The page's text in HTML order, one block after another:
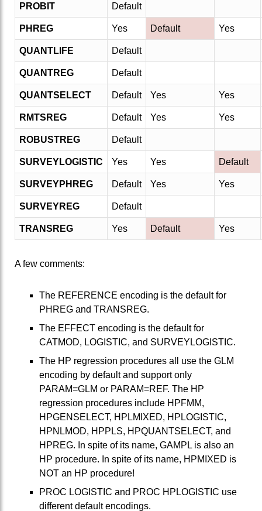
PROBIT Default
PHREG Yes Default Yes
QUANTLIFE Default
QUANTREG Default
QUANTSELECT Default Yes Yes
RMTSREG Default Yes Yes
ROBUSTREG Default
SURVEYLOGISTIC Yes Yes Default
SURVEYPHREG Default Yes Yes
SURVEYREG Default
TRANSREG Yes Default Yes
A few comments:
The REFERENCE encoding is the default for
PHREG and TRANSREG.
The EFFECT encoding is the default for
CATMOD, LOGISTIC, and SURVEYLOGISTIC.
The HP regression procedures all use the GLM
encoding by default and support only
PARAM=GLM or PARAM=REF. The HP
regression procedures include HPFMM,
HPGENSELECT, HPLMIXED, HPLOGISTIC,
HPNLMOD, HPPLS, HPQUANTSELECT, and
HPREG. In spite of its name, GAMPL is also an
HP procedure. In spite of its name, HPMIXED is
NOT an HP procedure!
PROC LOGISTIC and PROC HPLOGISTIC use
different default encodings.